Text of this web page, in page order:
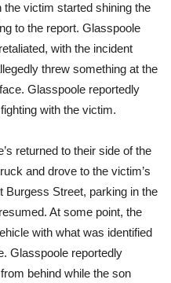
the victim started shining the
to the report. Glasspoole
with the incident
threw something at the
Glasspoole reportedly
with the victim.
returned to their side of the
and drove to the victim’s
Burgess Street, parking in the
At some point, the
with what was identified
Glasspoole reportedly
behind while the son